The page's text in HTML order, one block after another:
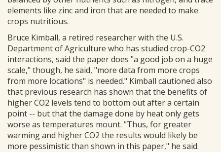
elements like zinc and iron that are needed to make
crops nutritious.
Bruce Kimball, a retired researcher with the U.S.
Department of Agriculture who has studied crop-CO2
interactions, said the paper does "a good job on a huge
scale," though, he said, "more data from more crops
from more locations" is needed." Kimball cautioned also
that previous research has shown that the benefits of
higher CO2 levels tend to bottom out after a certain
point -- but that the damage done by heat only gets
worse as temperatures mount. "Thus, for greater
warming and higher CO2 the results would likely be
more pessimistic than shown in this paper," he said.